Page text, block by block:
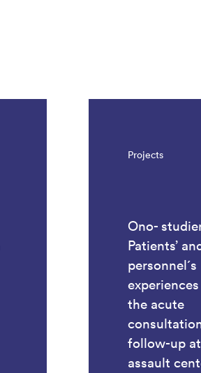
Projects
Ono-
Patients’
personnel´s
the acute
follow-up
assault